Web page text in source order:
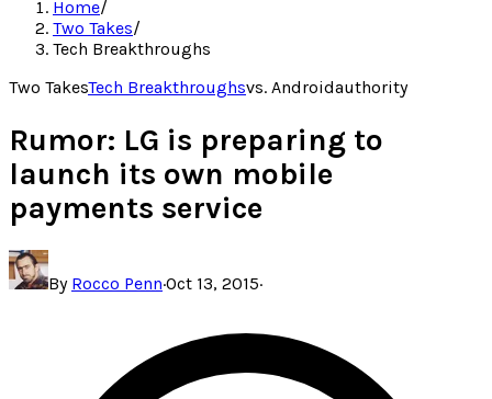
Home/
Two Takes/
Tech Breakthroughs
Two TakesTech Breakthroughsvs. Androidauthority
Rumor: LG is preparing to
launch its own mobile
payments service
By Rocco Penn·Oct 13, 2015·